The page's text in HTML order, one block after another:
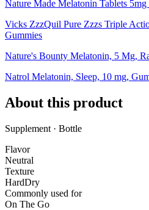
Nature Made Melatonin Tablets
Vicks ZzzQuil Pure Zzzs Triple
Gummies
Nature's Bounty Melatonin, 5 Mg,
Natrol Melatonin, Sleep, 10 mg,
About this product
Supplement · Bottle
Flavor
Neutral
Texture
HardDry
Commonly used for
On The Go